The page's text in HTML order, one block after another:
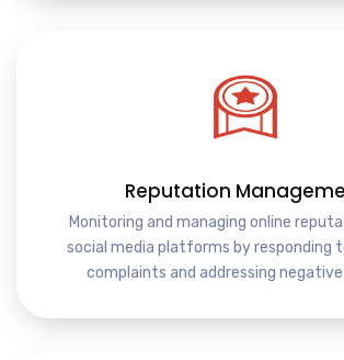
Reputation
Monitoring and managing online
social media platforms by responding
complaints and addressing